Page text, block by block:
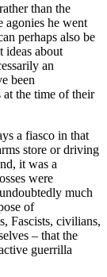
than the
agonies he went
perhaps also be
ideas about
an
been
the time of their
a fiasco in that
store or driving
it was a
were
much
of
Fascists, civilians,
– that the
guerrilla